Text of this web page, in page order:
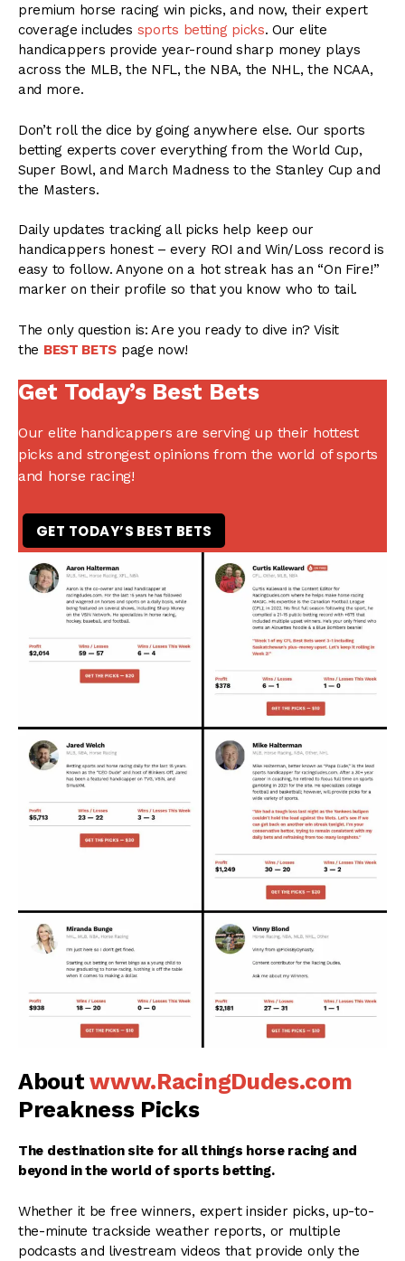
premium horse racing win picks, and now, their expert
coverage includes sports betting picks. Our elite
handicappers provide year-round sharp money plays
across the MLB, the NFL, the NBA, the NHL, the NCAA,
and more.
Don’t roll the dice by going anywhere else. Our sports
betting experts cover everything from the World Cup,
Super Bowl, and March Madness to the Stanley Cup and
the Masters.
Daily updates tracking all picks help keep our
handicappers honest – every ROI and Win/Loss record is
easy to follow. Anyone on a hot streak has an “On Fire!”
marker on their profile so that you know who to tail.
The only question is: Are you ready to dive in? Visit
the BEST BETS page now!
Get Today’s Best Bets
Our elite handicappers are serving up their hottest
picks and strongest opinions from the world of sports
and horse racing!
GET TODAY’S BEST BETS
Aboutwww.RacingDudes.com
Preakness Picks
The destination site for all things horse racing and
beyond in the world of sports betting.
Whether it be free winners, expert insider picks, up-to-
the-minute trackside weather reports, or multiple
podcasts and livestream videos that provide only the